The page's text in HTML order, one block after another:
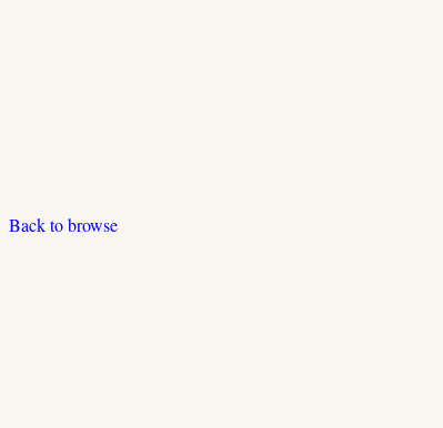
Back to browse